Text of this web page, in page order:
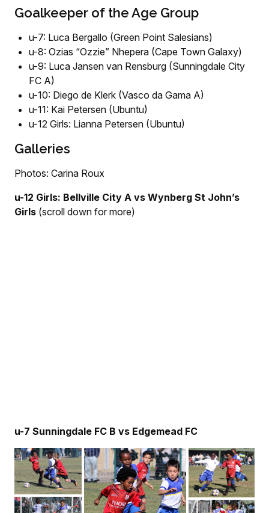
Goalkeeper of the Age Group
u-7: Luca Bergallo (Green Point Salesians)
u-8: Ozias “Ozzie” Nhepera (Cape Town Galaxy)
u-9: Luca Jansen van Rensburg (Sunningdale City
FC A)
u-10: Diego de Klerk (Vasco da Gama A)
u-11: Kai Petersen (Ubuntu)
u-12 Girls: Lianna Petersen (Ubuntu)
Galleries
Photos: Carina Roux
u-12 Girls: Bellville City A vs Wynberg St John’s
Girls (scroll down for more)
u-7 Sunningdale FC B vs Edgemead FC